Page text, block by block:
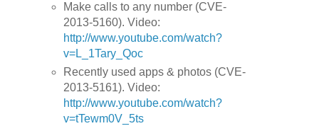
Make calls to any number (CVE-
2013-5160). Video:
http://www.youtube.com/watch?
v=L_1Tary_Qoc
Recently used apps & photos (CVE-
2013-5161). Video:
http://www.youtube.com/watch?
v=tTewm0V_5ts